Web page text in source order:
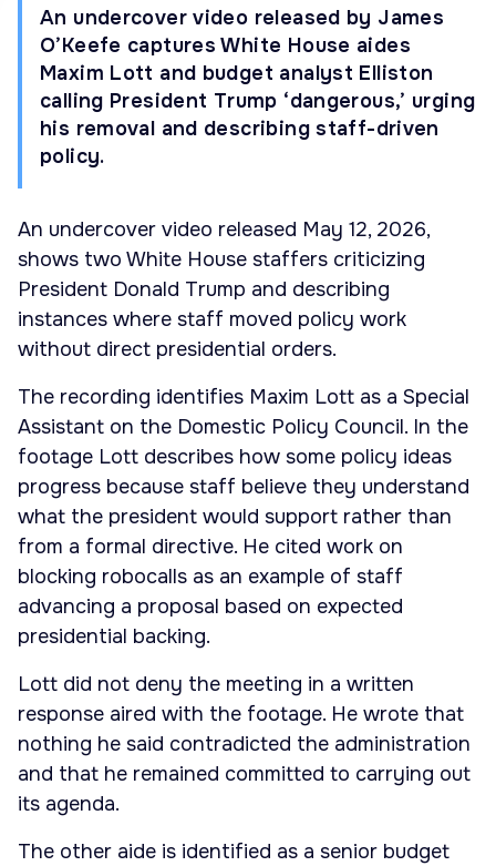
An undercover video released by James
O’Keefe captures White House aides
Maxim Lott and budget analyst Elliston
calling President Trump ‘dangerous,’ urging
his removal and describing staff-driven
policy.
An undercover video released May 12, 2026,
shows two White House staffers criticizing
President Donald Trump and describing
instances where staff moved policy work
without direct presidential orders.
The recording identifies Maxim Lott as a Special
Assistant on the Domestic Policy Council. In the
footage Lott describes how some policy ideas
progress because staff believe they understand
what the president would support rather than
from a formal directive. He cited work on
blocking robocalls as an example of staff
advancing a proposal based on expected
presidential backing.
Lott did not deny the meeting in a written
response aired with the footage. He wrote that
nothing he said contradicted the administration
and that he remained committed to carrying out
its agenda.
The other aide is identified as a senior budget